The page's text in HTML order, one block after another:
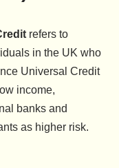
refers to
in the UK who
Universal Credit
income,
banks and
as higher risk.